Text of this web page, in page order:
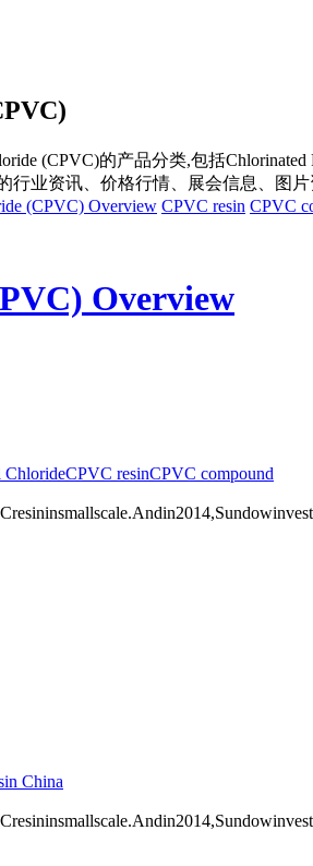
(CPVC)的产品分类,包括
行业资讯、价格行情、展会信息、图
(CPVC) Overview CPVC resin CPVC
Overview
ChlorideCPVC resinCPVC compound
China